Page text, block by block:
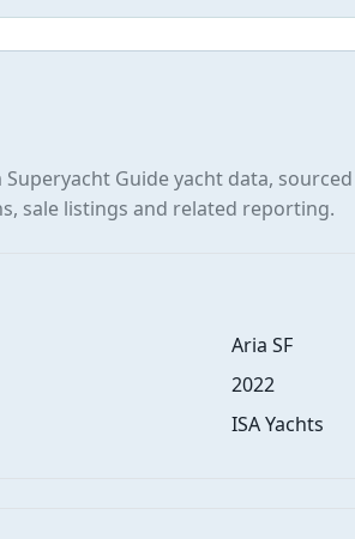
Guide yacht data,
sale listings and related reporting.
Aria SF
2022
ISA Yachts